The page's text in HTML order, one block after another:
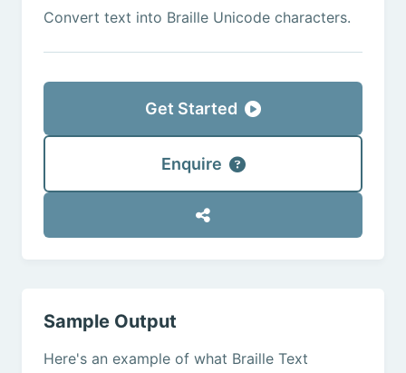
Convert text into Braille Unicode characters.
Get Started
Enquire
Sample Output
Here's an example of what Braille Text